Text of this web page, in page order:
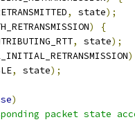
, state);
)
{
, state);
)
, state);
)
packet state